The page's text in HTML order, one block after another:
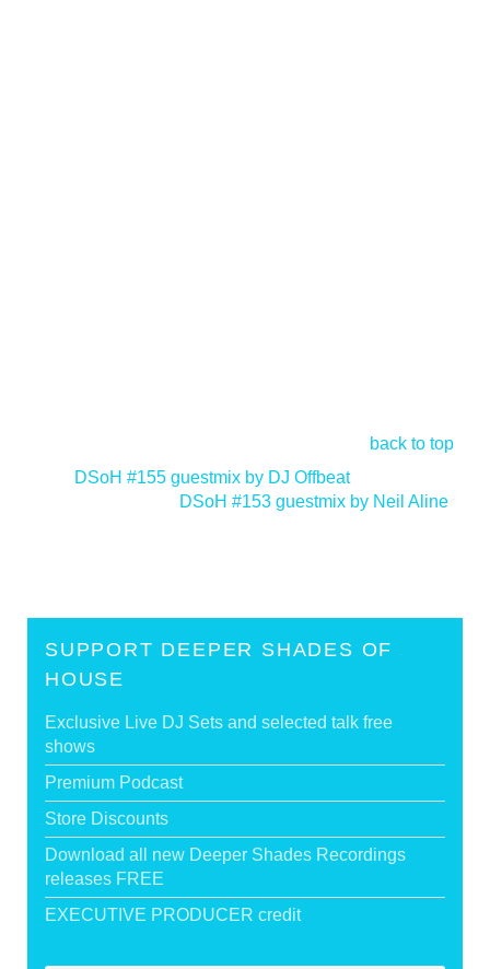
back to top
DSoH #155 guestmix by DJ Offbeat
DSoH #153 guestmix by Neil Aline
SUPPORT DEEPER SHADES OF
HOUSE
Exclusive Live DJ Sets and selected talk free
shows
Premium Podcast
Store Discounts
Download all new Deeper Shades Recordings
releases FREE
EXECUTIVE PRODUCER credit